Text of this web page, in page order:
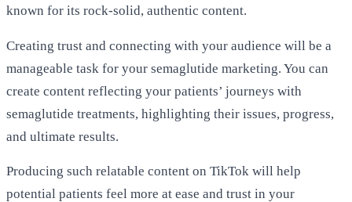
known for its rock-solid, authentic content.
Creating trust and connecting with your audience will be a
manageable task for your semaglutide marketing. You can
create content reflecting your patients’ journeys with
semaglutide treatments, highlighting their issues, progress,
and ultimate results.
Producing such relatable content on TikTok will help
potential patients feel more at ease and trust in your